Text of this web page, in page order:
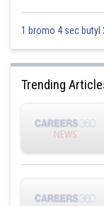
infoexpert27
1 bromo 4 sec butyl
Trending